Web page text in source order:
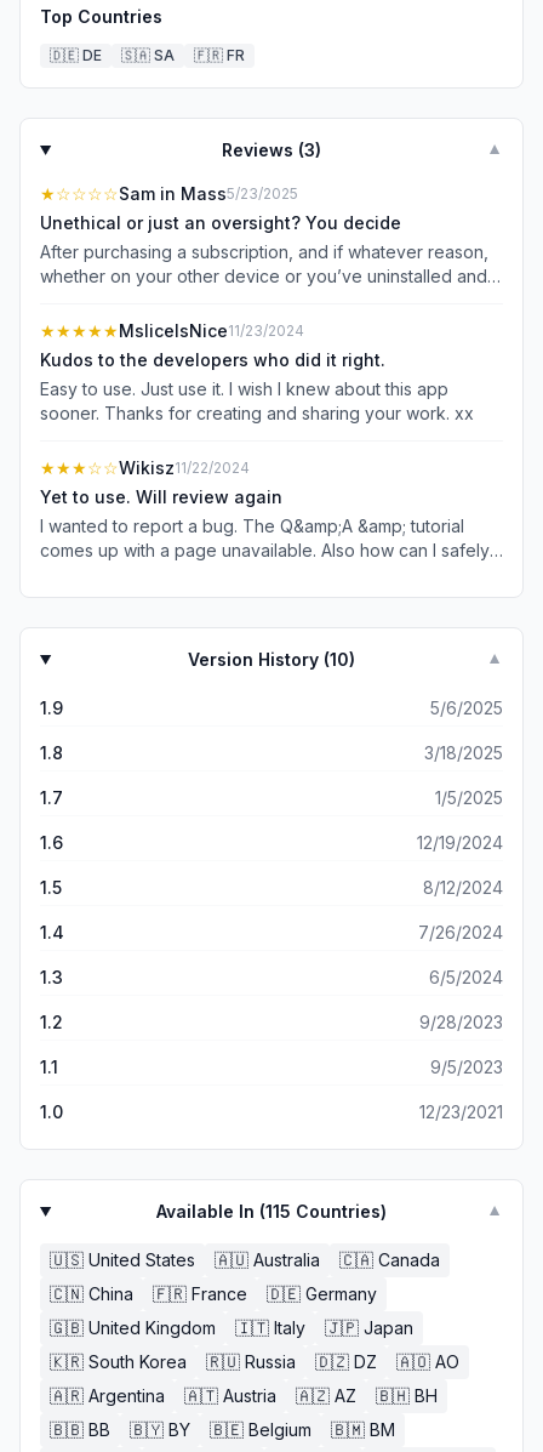
Top Countries
🇩🇪 DE 🇸🇦 SA 🇫🇷 FR
Reviews (3) ▼
★☆☆☆☆Sam in Mass5/23/2025
Unethical or just an oversight? You decide
After purchasing a subscription, and if whatever reason,
whether on your other device or you’ve uninstalled and
“Restore Purchase” link deep in the bottom of the page
and overlay it with new subscription options. If you pull
the page up enough you’ll see the Restore option, once
you release your finger, it gets buried again. I had issues I
overcame in newer iPhone and iPad, however on iPhone
★★★★★MsliceIsNice11/23/2024
Kudos to the developers who did it right.
Easy to use. Just use it. I wish I knew about this app
sooner. Thanks for creating and sharing your work. xx
★★★☆☆Wikisz11/22/2024
Yet to use. Will review again
I wanted to report a bug. The Q&amp;A &amp; tutorial
comes up with a page unavailable. Also how can I safely
risqué fotos to my conservative neighbors tv..? 💭 my iPad
another bug? how does this app send me a notification
about pro membership discounts when I already have the
How is this even possible?!
Version History (10) ▼
1.9 5/6/2025
1.8 3/18/2025
1.7 1/5/2025
1.6 12/19/2024
1.5 8/12/2024
1.4 7/26/2024
1.3 6/5/2024
1.2 9/28/2023
1.1 9/5/2023
1.0 12/23/2021
Available In (115 Countries) ▼
🇺🇸 United States 🇦🇺 Australia 🇨🇦 Canada
🇨🇳 China 🇫🇷 France 🇩🇪 Germany
🇬🇧 United Kingdom 🇮🇹 Italy 🇯🇵 Japan
🇰🇷 South Korea 🇷🇺 Russia 🇩🇿 DZ 🇦🇴 AO
🇦🇷 Argentina 🇦🇹 Austria 🇦🇿 AZ 🇧🇭 BH
🇧🇧 BB 🇧🇾 BY 🇧🇪 Belgium 🇧🇲 BM